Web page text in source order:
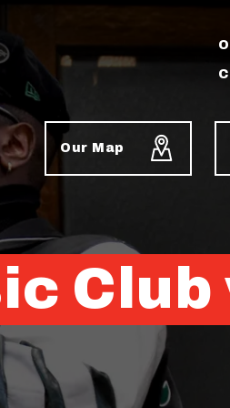
Our Map
Club